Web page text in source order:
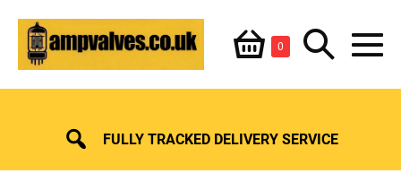
content
Shopping
Basket
0ItemsSearch
Toggle
FULLY TRACKED DELIVERY SERVICE